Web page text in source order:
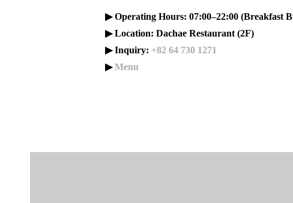
▶ Operating Hours: 07:00–22:00 (Breakfast
▶ Location: Dachae Restaurant (2F)
▶ Inquiry: +82 64 730 1271
▶Menu